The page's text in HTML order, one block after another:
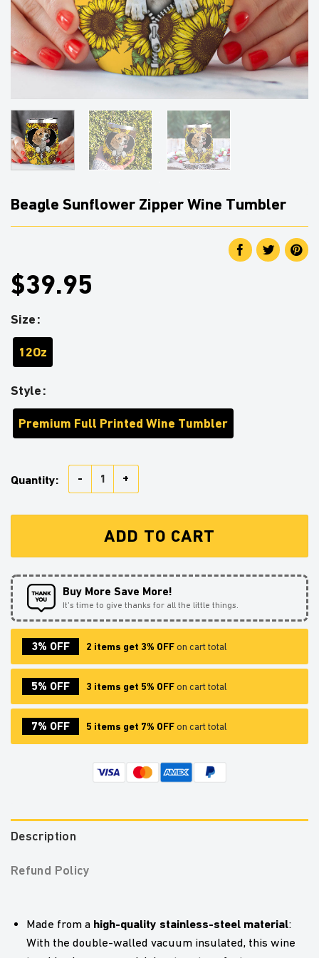
Beagle Sunflower Zipper Wine Tumbler
$39.95
Size
12Oz
Style
Premium Full Printed Wine Tumbler
Quantity:
ADD TO CART
Buy More Save More!
It’s time to give thanks for all the little things.
3% OFF 2 items get 3% OFFon cart total
5% OFF 3 items get 5% OFFon cart total
7% OFF 5 items get 7% OFFon cart total
Description
Refund Policy
Made from a high-quality stainless-steel material:
With the double-walled vacuum insulated, this wine